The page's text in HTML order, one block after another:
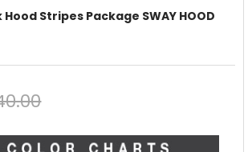
Stripes Package SWAY HOOD